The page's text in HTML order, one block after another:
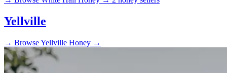
Yellville
→ Browse Yellville Honey →